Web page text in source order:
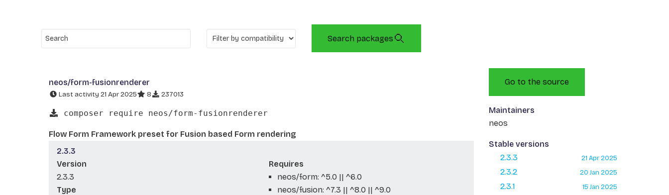
Search packages
neos/form-fusionrenderer
Last activity 21 Apr 2025 8 237013
composer require neos/form-fusionrenderer
Flow Form Framework preset for Fusion based Form rendering
2.3.3
Version
2.3.3
Type
Requires
neos/form: ^5.0 || ^6.0
neos/fusion: ^7.3 || ^8.0 || ^9.0
Go to the source
Maintainers
neos
Stable versions
2.3.3
21 Apr 2025
2.3.2 20 Jan 2025
2.3.1 15 Jan 2025